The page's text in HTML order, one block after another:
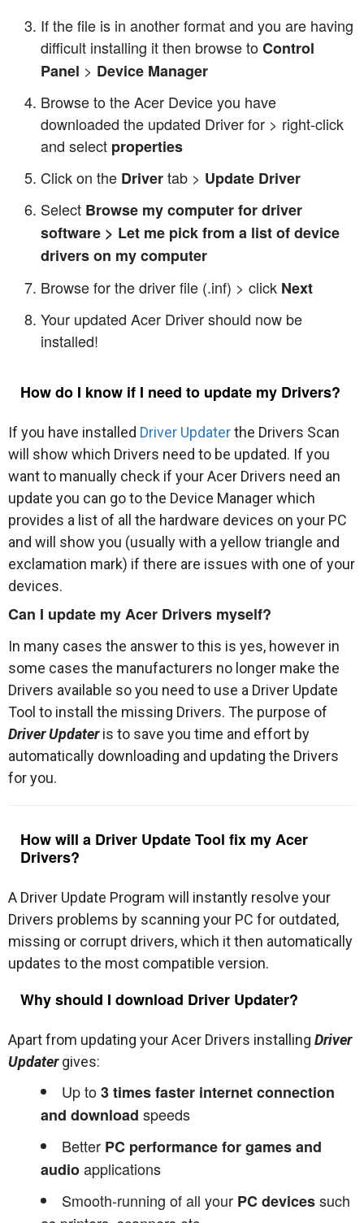
If the file is in another format and you are having
difficult installing it then browse toControl
Panel > Device Manager
Browse to the Acer Device you have
downloaded the updated Driver for > right-click
and select properties
Click on the Drivertab > Update Driver
Select Browse my computer for driver
software > Let me pick from a list of device
drivers on my computer
Browse for the driver file (.inf) > click Next
Your updated Acer Driver should now be
installed!
How do I know if I need to update my Drivers?
If you have installed Driver Updaterthe Drivers Scan
will show which Drivers need to be updated. If you
want to manually check if your Acer Drivers need an
update you can go to the Device Manager which
provides a list of all the hardware devices on your PC
and will show you (usually with a yellow triangle and
exclamation mark) if there are issues with one of your
devices.
Can I update my Acer Drivers myself?
In many cases the answer to this is yes, however in
some cases the manufacturers no longer make the
Drivers available so you need to use a Driver Update
Tool to install the missing Drivers. The purpose of
Driver Updateris to save you time and effort by
automatically downloading and updating the Drivers
for you.
How will a Driver Update Tool fix my Acer
Drivers?
A Driver Update Program will instantly resolve your
Drivers problems by scanning your PC for outdated,
missing or corrupt drivers, which it then automatically
updates to the most compatible version.
Why should I download Driver Updater?
Apart from updating your Acer Drivers installing Driver
Updatergives:
Up to3 times faster internet connection
and download speeds
Better PC performance for games and
audioapplications
Smooth-running of all your PC devicessuch